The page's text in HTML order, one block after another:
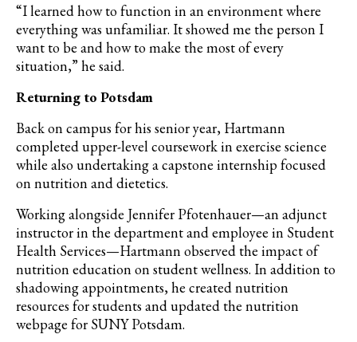
“I learned how to function in an environment where
everything was unfamiliar. It showed me the person I
want to be and how to make the most of every
situation,” he said.
Returning to Potsdam
Back on campus for his senior year, Hartmann
completed upper-level coursework in exercise science
while also undertaking a capstone internship focused
on nutrition and dietetics.
Working alongside Jennifer Pfotenhauer—an adjunct
instructor in the department and employee in Student
Health Services—Hartmann observed the impact of
nutrition education on student wellness. In addition to
shadowing appointments, he created nutrition
resources for students and updated the nutrition
webpage for SUNY Potsdam.